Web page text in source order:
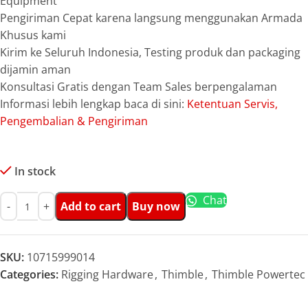
Pengiriman Cepat karena langsung menggunakan Armada
Khusus kami
Kirim ke Seluruh Indonesia, Testing produk dan packaging
dijamin aman
Konsultasi Gratis dengan Team Sales berpengalaman
Informasi lebih lengkap baca di sini: Ketentuan Servis,
Pengembalian & Pengiriman
In stock
Add to cart Buy now Chat
SKU: 10715999014
Categories: Rigging Hardware, Thimble, Thimble Powertec